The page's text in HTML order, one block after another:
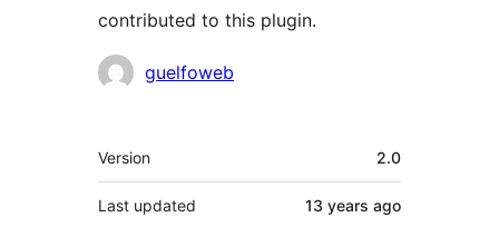
contributed to this plugin.
Contributors
guelfoweb
Meta
Version 2.0
Last updated 13 years ago